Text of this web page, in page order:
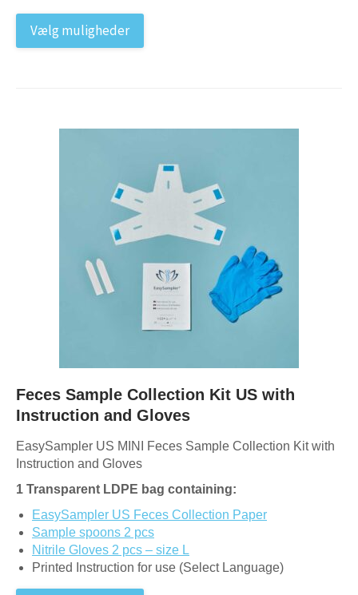
Vælg muligheder
Feces Sample Collection Kit US with
Instruction and Gloves
EasySampler US MINI Feces Sample Collection Kit with
Instruction and Gloves
1 Transparent LDPE bag containing:
EasySampler US Feces Collection Paper
Sample spoons 2 pcs
Nitrile Gloves 2 pcs – size L
Printed Instruction for use (Select Language)